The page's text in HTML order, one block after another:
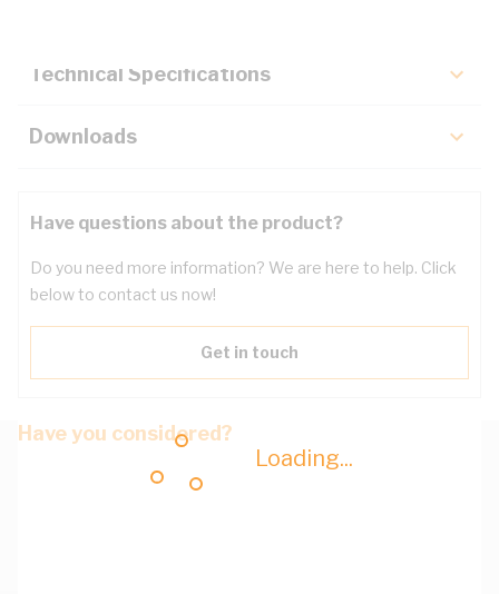
Loading...
Technical Specifications
Downloads
Have questions about the product?
Do you need more information? We are here to help. Click
below to contact us now!
Get in touch
Have you considered?